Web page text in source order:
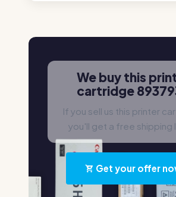
We buy this
cartridge
If you sell us this printer
you'll get a free shipping
Get your offer